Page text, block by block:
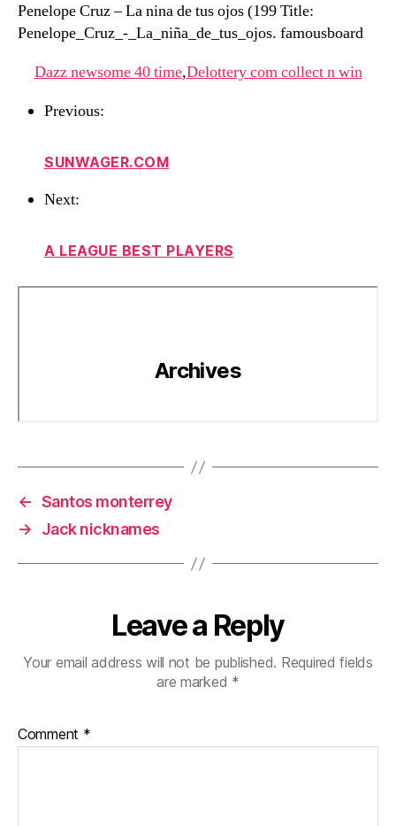
Penelope Cruz – La nina de tus ojos (199 Title:
Penelope_Cruz_-_La_niña_de_tus_ojos. famousboard
Dazz newsome 40 time,Delottery com collect n win
Previous:
SUNWAGER.COM
Next:
A LEAGUE BEST PLAYERS
← Santos monterrey
→
Jack nicknames
Leave a Reply
Your email address will not be published. Required fields
are marked *
Comment *